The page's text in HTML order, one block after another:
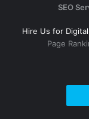
SEO
Hire Us for
Page